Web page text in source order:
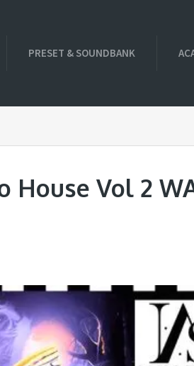
PRESET & SOUNDBANK
House Vol 2